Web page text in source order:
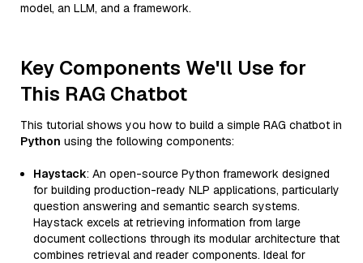
model, an LLM, and a framework.
Key Components We'll Use for
This RAG Chatbot
This tutorial shows you how to build a simple RAG chatbot in
Python using the following components:
Haystack: An open-source Python framework designed
for building production-ready NLP applications, particularly
question answering and semantic search systems.
Haystack excels at retrieving information from large
document collections through its modular architecture that
combines retrieval and reader components. Ideal for